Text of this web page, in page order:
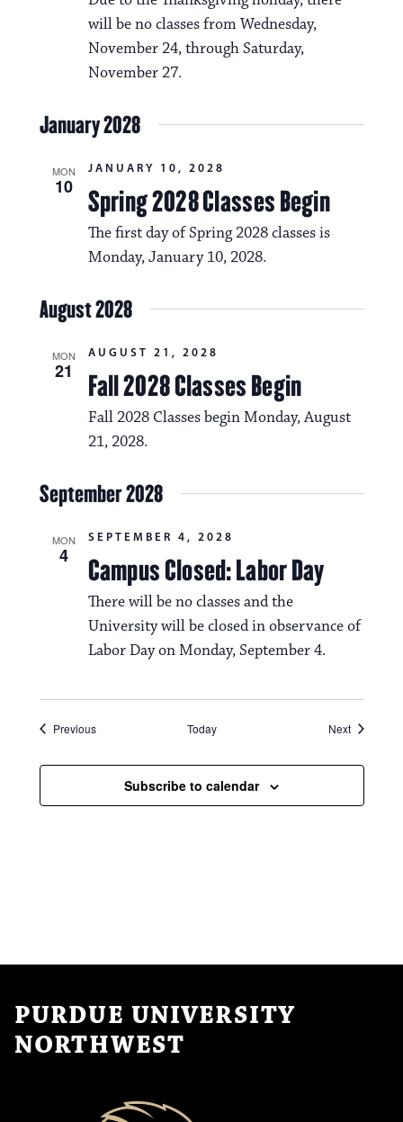
will be no classes from Wednesday,
November 24, through Saturday,
November 27.
January 2028
MON
10 Spring 2028 Classes Begin
JANUARY 10, 2028
The first day of Spring 2028 classes is
Monday, January 10, 2028.
August 2028
MON
21 Fall 2028 Classes Begin
AUGUST 21, 2028
Fall 2028 Classes begin Monday, August
21, 2028.
September 2028
MON
4 Campus Closed: Labor Day
SEPTEMBER 4, 2028
There will be no classes and the
University will be closed in observance of
Labor Day on Monday, September 4.
PreviousEvents Today NextEvents
Subscribe to calendar
PURDUE UNIVERSITY
NORTHWEST